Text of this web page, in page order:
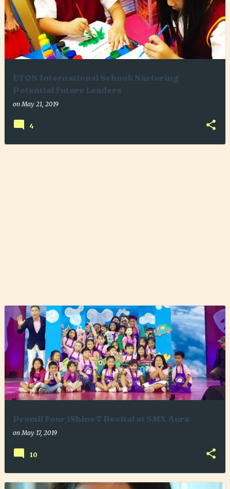
ETON International School: Nurturing
Potential Future Leaders
onMay 21, 2019
4
Promil Four iShine 7 Recital at SMX Aura
onMay 17, 2019
10